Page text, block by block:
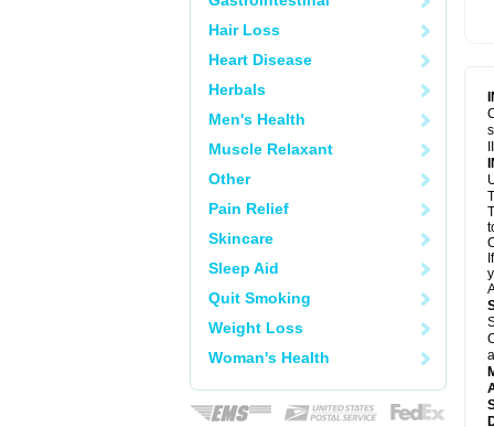
Hair Loss
Heart Disease
Herbals
Men's Health
Muscle Relaxant
Other
Pain Relief
Skincare
Sleep Aid
Quit Smoking
Weight Loss
Woman's Health